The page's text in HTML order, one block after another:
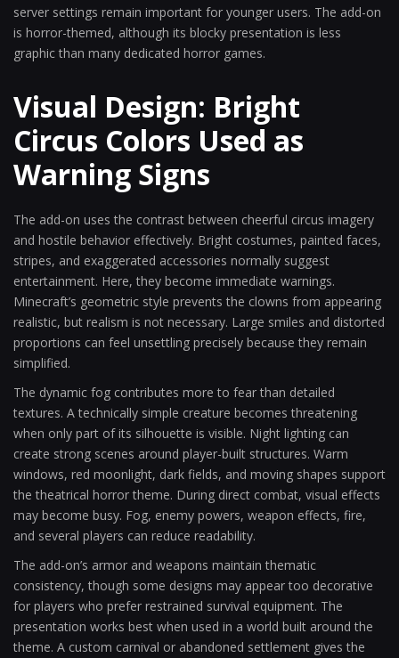
server settings remain important for younger users. The add-on
is horror-themed, although its blocky presentation is less
graphic than many dedicated horror games.
Visual Design: Bright
Circus Colors Used as
Warning Signs
The add-on uses the contrast between cheerful circus imagery
and hostile behavior effectively. Bright costumes, painted faces,
stripes, and exaggerated accessories normally suggest
entertainment. Here, they become immediate warnings.
Minecraft’s geometric style prevents the clowns from appearing
realistic, but realism is not necessary. Large smiles and distorted
proportions can feel unsettling precisely because they remain
simplified.
The dynamic fog contributes more to fear than detailed
textures. A technically simple creature becomes threatening
when only part of its silhouette is visible. Night lighting can
create strong scenes around player-built structures. Warm
windows, red moonlight, dark fields, and moving shapes support
the theatrical horror theme. During direct combat, visual effects
may become busy. Fog, enemy powers, weapon effects, fire,
and several players can reduce readability.
The add-on’s armor and weapons maintain thematic
consistency, though some designs may appear too decorative
for players who prefer restrained survival equipment. The
presentation works best when used in a world built around the
theme. A custom carnival or abandoned settlement gives the